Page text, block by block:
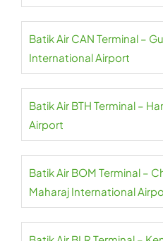
Batik Air CAN Terminal –
International Airport
Batik Air BTH Terminal –
Airport
Batik Air BOM Terminal –
Maharaj International